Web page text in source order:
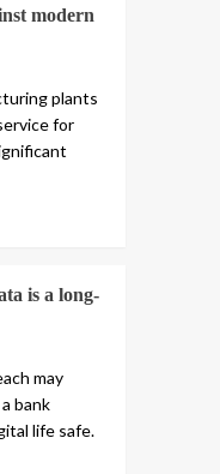
modern
plants
for
is a long-
may
bank
life safe.